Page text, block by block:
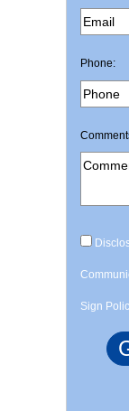
Phone:
Sign